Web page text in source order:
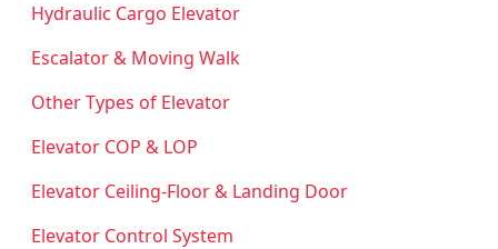
Hydraulic Cargo Elevator
Escalator & Moving Walk
Other Types of Elevator
Elevator COP & LOP
Elevator Ceiling-Floor & Landing Door
Elevator Control System